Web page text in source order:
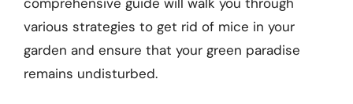
various strategies to get rid of mice in your
garden and ensure that your green paradise
remains undisturbed.